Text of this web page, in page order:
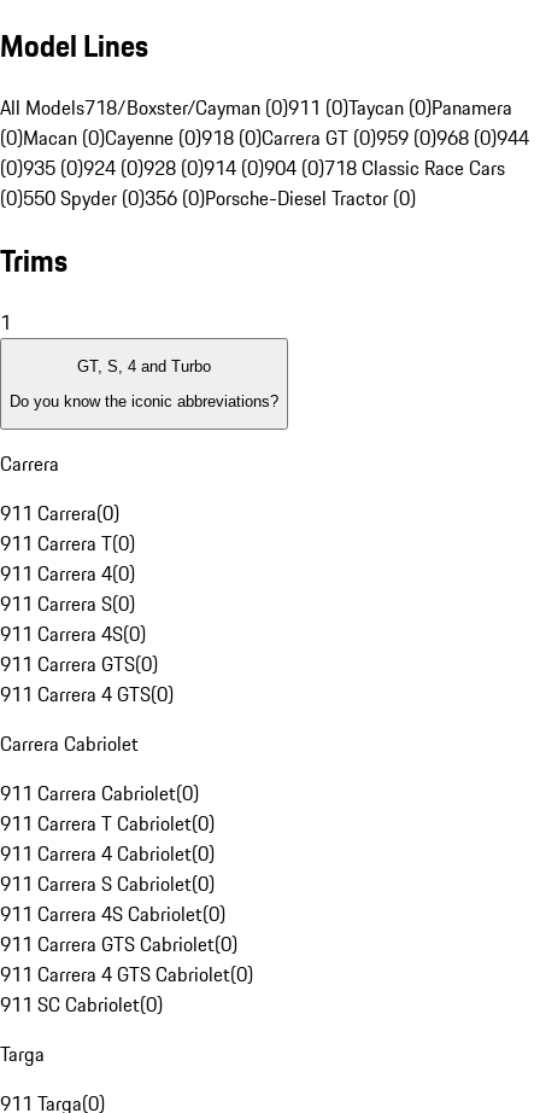
Model Lines
All Models718/Boxster/Cayman (0)911 (0)Taycan (0)Panamera
(0)Macan (0)Cayenne (0)918 (0)Carrera GT (0)959 (0)968 (0)944
(0)935 (0)924 (0)928 (0)914 (0)904 (0)718 Classic Race Cars
(0)550 Spyder (0)356 (0)Porsche-Diesel Tractor (0)
Trims
1
GT, S, 4 and Turbo
Do you know the iconic abbreviations?
Carrera
911 Carrera(0)
911 Carrera T(0)
911 Carrera 4(0)
911 Carrera S(0)
911 Carrera 4S(0)
911 Carrera GTS(0)
911 Carrera 4 GTS(0)
Carrera Cabriolet
911 Carrera Cabriolet(0)
911 Carrera T Cabriolet(0)
911 Carrera 4 Cabriolet(0)
911 Carrera S Cabriolet(0)
911 Carrera 4S Cabriolet(0)
911 Carrera GTS Cabriolet(0)
911 Carrera 4 GTS Cabriolet(0)
911 SC Cabriolet(0)
Targa
911 Targa(0)